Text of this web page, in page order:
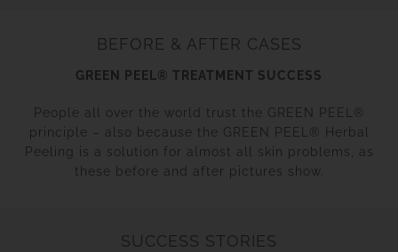
BEFORE & AFTER CASES
GREEN PEEL® TREATMENT SUCCESS
People all over the world trust the GREEN PEEL®
principle – also because the GREEN PEEL® Herbal
Peeling is a solution for almost all skin problems, as
these before and after pictures show.
SUCCESS STORIES